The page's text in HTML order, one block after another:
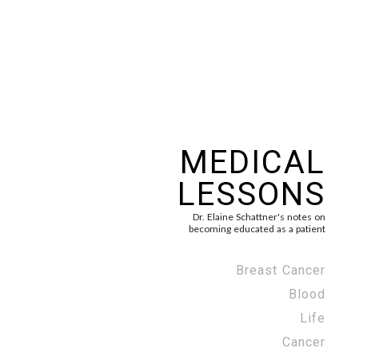
MEDICAL
LESSONS
Dr. Elaine Schattner's notes on
becoming educated as a patient
Breast Cancer
Blood
Life
Cancer